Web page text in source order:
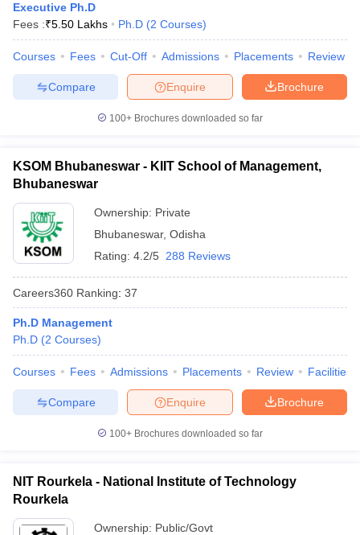
in MumbaiMBA Colleges in Chennai
in Mumbai BBA Colleges in ChennaiBBA Colleges in Kolkata
Accepting XAT Top Colleges in India Accepting SNAPTop Colleges
TestMBA Fees in India
Papers
Important English Words
TipsXAT Preparation Tips
Executive Ph.D
Fees :₹5.50 Lakhs Ph.D (2 Courses)
Courses Fees Cut-Off Admissions Placements Review
Brochure
Enquire
Compare
100+ Brochures downloaded so far
KSOM Bhubaneswar - KIIT School of Management,
Bhubaneswar
Ownership: Private
Bhubaneswar, Odisha
Rating: 4.2/5 288 Reviews
Careers360 Ranking: 37
Ph.D Management
Ph.D (2 Courses)
Courses Fees Admissions Placements Review Facilities
Brochure
Enquire
Compare
100+ Brochures downloaded so far
NIT Rourkela - National Institute of Technology
Rourkela
Ownership: Public/Govt